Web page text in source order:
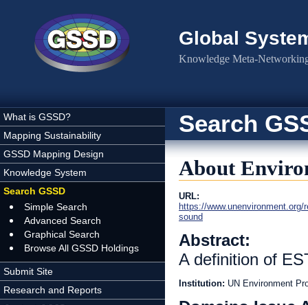
Global
Knowledge Meta-
What is GSSD?
Mapping Sustainability
GSSD Mapping Design
Knowledge System
Search GSSD
Simple Search
Advanced Search
Graphical Search
Browse All GSSD Holdings
Submit Site
Research and Reports
Search
About
URL:
https://
sound
Abstract:
A definition of
Institution: UN Environment